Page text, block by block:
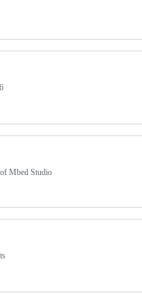
Mbed Studio